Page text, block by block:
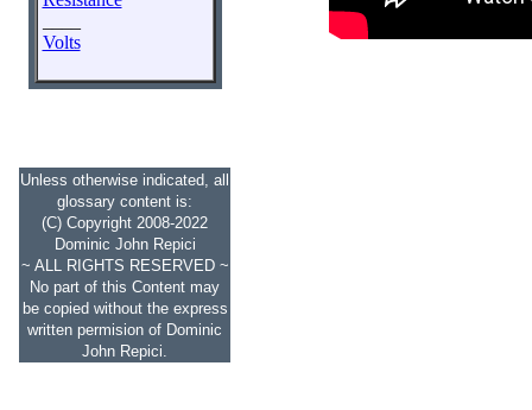
Volts
Unless otherwise indicated, all
glossary content is:
(C) Copyright 2008-2022
Dominic John Repici
~ ALL RIGHTS RESERVED ~
No part of this Content may
be copied without the express
written permision of Dominic
John Repici.